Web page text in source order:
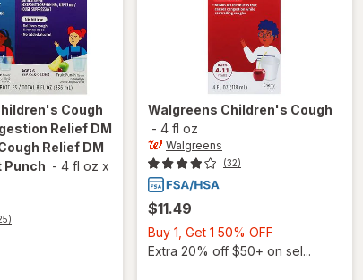
Cough
Relief DM
Relief DM
Punch - 4 fl oz x
Walgreens Children's Cough
- 4 fl oz
Walgreens
(32)
$11.49
Buy 1, Get 1 50% OFF
1,
Extra 20% off $50+ on sel...